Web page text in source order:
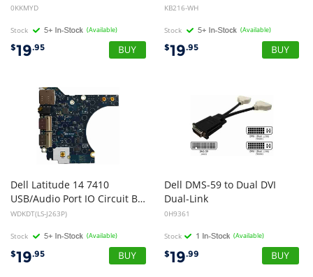
0KKMYD
Stock (Available)
$19.95
KB216-WH
Stock (Available)
$19.95
Dell Latitude 14 7410
USB/Audio Port IO Circuit Board LS-J263P WDKDT
WDKDT(LS-J263P)
Stock (Available)
$19.95
Dell DMS-59 to Dual DVI
Dual-Link
0H9361
Stock (Available)
$19.99